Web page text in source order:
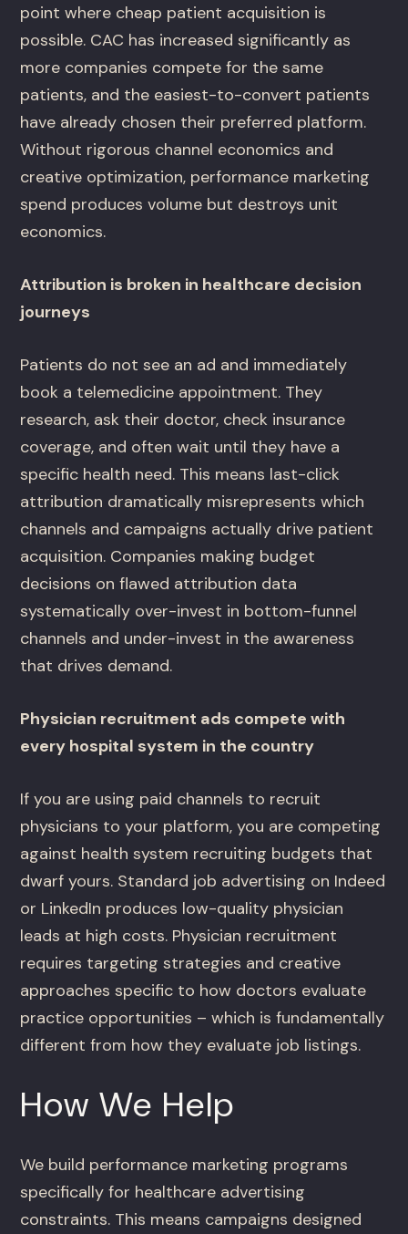
point where cheap patient acquisition is
possible. CAC has increased significantly as
more companies compete for the same
patients, and the easiest-to-convert patients
have already chosen their preferred platform.
Without rigorous channel economics and
creative optimization, performance marketing
spend produces volume but destroys unit
economics.
Attribution is broken in healthcare decision
journeys
Patients do not see an ad and immediately
book a telemedicine appointment. They
research, ask their doctor, check insurance
coverage, and often wait until they have a
specific health need. This means last-click
attribution dramatically misrepresents which
channels and campaigns actually drive patient
acquisition. Companies making budget
decisions on flawed attribution data
systematically over-invest in bottom-funnel
channels and under-invest in the awareness
that drives demand.
Physician recruitment ads compete with
every hospital system in the country
If you are using paid channels to recruit
physicians to your platform, you are competing
against health system recruiting budgets that
dwarf yours. Standard job advertising on Indeed
or LinkedIn produces low-quality physician
leads at high costs. Physician recruitment
requires targeting strategies and creative
approaches specific to how doctors evaluate
practice opportunities – which is fundamentally
different from how they evaluate job listings.
How We Help
We build performance marketing programs
specifically for healthcare advertising
constraints. This means campaigns designed